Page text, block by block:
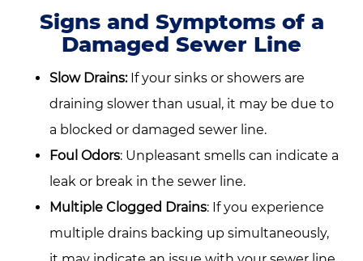
Signs and Symptoms of a
Damaged Sewer Line
Slow Drains:If your sinks or showers are
draining slower than usual, it may be due to
a blocked or damaged sewer line.
Foul Odors: Unpleasant smells can indicate a
leak or break in the sewer line.
Multiple Clogged Drains: If you experience
multiple drains backing up simultaneously,